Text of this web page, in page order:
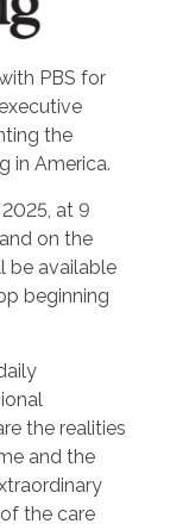
PBS for
the
in America.
at 9
on the
be available
beginning
the realities
and the
the care